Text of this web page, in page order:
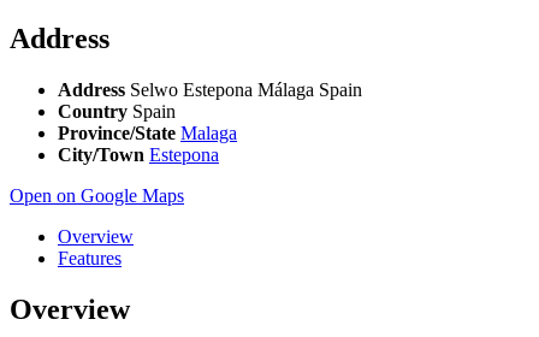
Address
Address Selwo Estepona Málaga Spain
Country Spain
Province/State Malaga
City/Town Estepona
Open on Google Maps
Overview
Features
Overview